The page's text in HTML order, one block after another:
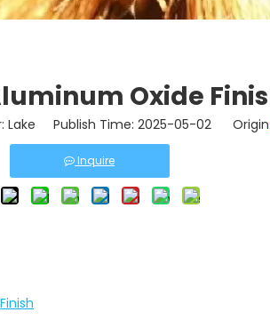
Oxide
Lake Publish Time: 2025-05-02 Origin:
Inquire